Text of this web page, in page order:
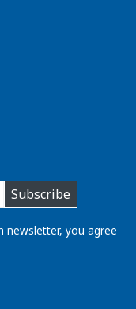
Subscribe
newsletter, you agree